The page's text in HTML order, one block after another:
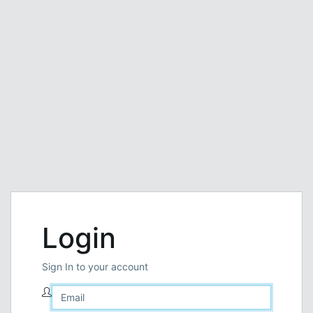
Login
Sign In to your account